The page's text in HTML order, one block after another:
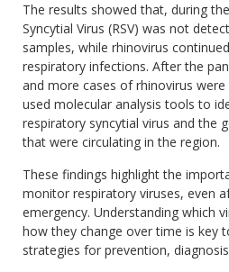
The results showed that, during
Syncytial Virus (RSV) was not
samples, while rhinovirus
respiratory infections. After the
and more cases of rhinovirus
used molecular analysis tools to
respiratory syncytial virus and the
that were circulating in the region.
These findings highlight the
monitor respiratory viruses, even
emergency. Understanding which
how they change over time is key
strategies for prevention,